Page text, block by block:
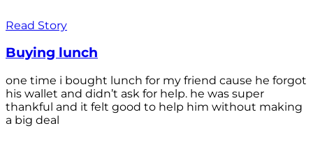
Read Story
Buying lunch
one time i bought lunch for my friend cause he forgot
his wallet and didn’t ask for help. he was super
thankful and it felt good to help him without making
a big deal